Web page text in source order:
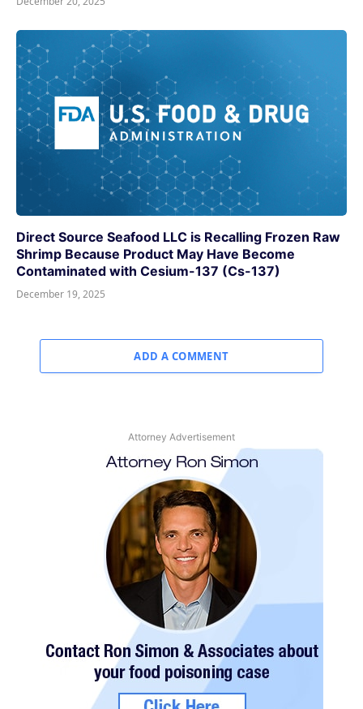
Direct Source Seafood LLC is Recalling Frozen Raw
Shrimp Because Product May Have Become
Contaminated with Cesium-137 (Cs-137)
December 19, 2025
ADD A COMMENT
Attorney Advertisement